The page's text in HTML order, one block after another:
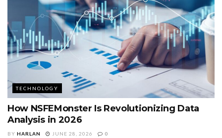
TECHNOLOGY
How NSFEMonster Is Revolutionizing Data
Analysis in 2026
BY HARLAN JUNE 28, 2026 0